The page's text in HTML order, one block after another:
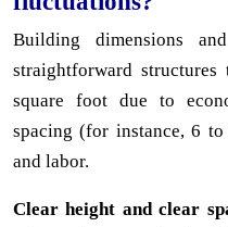
Building dimensions
straightforward
square foot due to
spacing (for instance, 6 to
and labor.
Clear height and clear